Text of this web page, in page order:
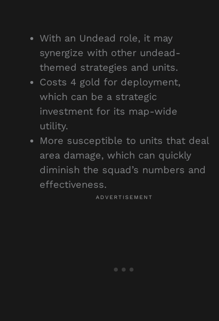
With an Undead role, it may
synergize with other undead-
themed strategies and units.
Costs 4 gold for deployment,
which can be a strategic
investment for its map-wide
utility.
More susceptible to units that deal
area damage, which can quickly
diminish the squad’s numbers and
effectiveness.